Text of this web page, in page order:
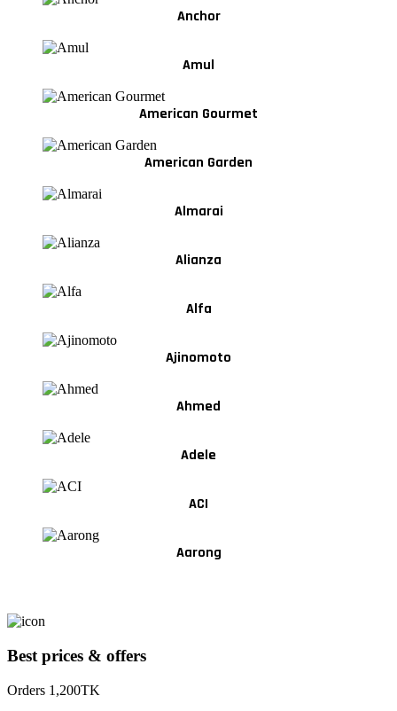
Anchor
Amul
American Gourmet
American Garden
Almarai
Alianza
Alfa
Ajinomoto
Ahmed
Adele
ACI
Aarong
Best prices & offers
Orders 1,200TK